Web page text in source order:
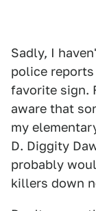
Sadly, I
police
favorite sign.
aware that
my
D. Diggity
probably
killers down